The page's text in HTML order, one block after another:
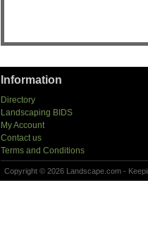
Information
Directory
Landscaping BIDS
My Account
Contact us
Terms and Conditions
Copyright © 2026 Landscape.com -